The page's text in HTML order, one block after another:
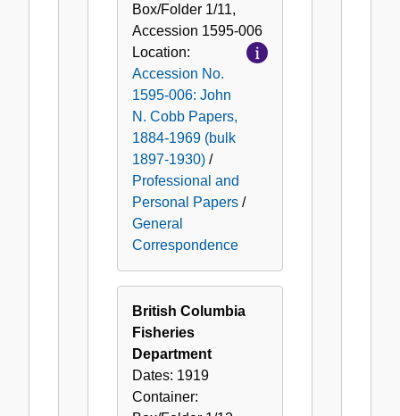
Box/Folder 1/11,
Accession 1595-006
Location:
Accession No.
1595-006: John
N. Cobb Papers,
1884-1969 (bulk
1897-1930) /
Professional and
Personal Papers /
General
Correspondence
British Columbia
Fisheries
Department
Dates: 1919
Container: